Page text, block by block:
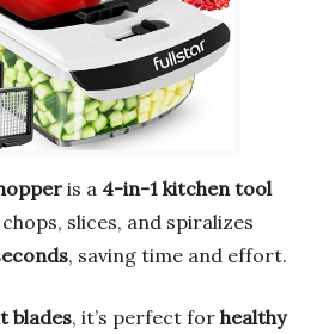
is a 4-in-1 kitchen tool
slices, and spiralizes
, saving time and effort.
blades, it’s perfect for healthy